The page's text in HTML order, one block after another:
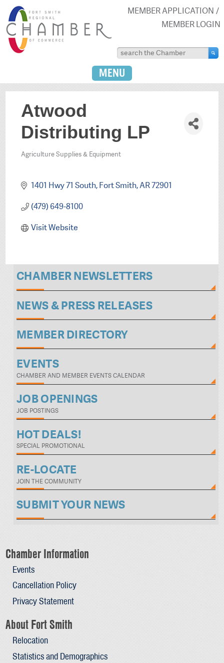
MEMBER APPLICATION
MEMBER LOGIN
MENU
Atwood
Distributing LP
Categories
Agriculture Supplies & Equipment
1401 Hwy 71 South Fort Smith AR72901
(479) 649-8100
Visit Website
CHAMBER NEWSLETTERS
NEWS & PRESS RELEASES
MEMBER DIRECTORY
EVENTS
CHAMBER AND MEMBER EVENTS CALENDAR
JOB OPENINGS
JOB POSTINGS
HOT DEALS!
SPECIAL PROMOTIONAL
RE-LOCATE
JOIN THE COMMUNITY
SUBMIT YOUR NEWS
Chamber Information
Events
Cancellation Policy
Privacy Statement
About Fort Smith
Relocation
Statistics and Demographics